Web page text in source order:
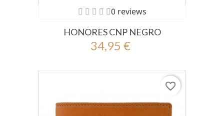
0 reviews
HONORES CNP NEGRO
34,95 €
favorite_border